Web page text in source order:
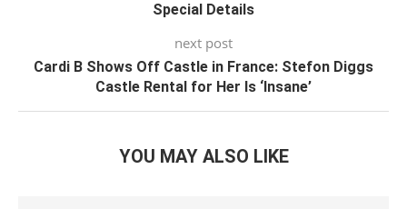
Special Details
next post
Cardi B Shows Off Castle in France: Stefon Diggs
Castle Rental for Her Is ‘Insane’
YOU MAY ALSO LIKE